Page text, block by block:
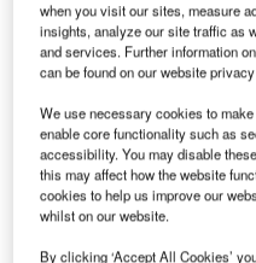
The tunnel under the Brahmaputra
tube road-cum-rail tunnel project.
ndia’s Cabinet
chaired by Prime
when you visit our sites, measure
insights, analyze our site traffic as
and services. Further information
can be found on our website
We use necessary cookies to
enable core functionality such as
accessibility. You may disable
this may affect how the website
cookies to help us improve our
whilst on our website.
By clicking ‘Accept All Cookies’